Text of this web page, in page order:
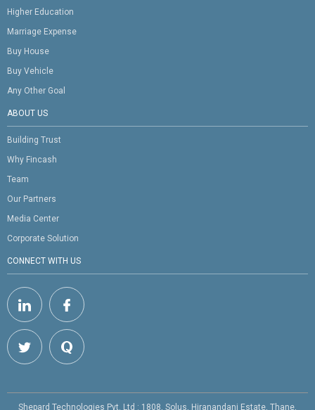
Higher Education
Marriage Expense
Buy House
Buy Vehicle
Any Other Goal
ABOUT US
Building Trust
Why Fincash
Team
Our Partners
Media Center
Corporate Solution
CONNECT WITH US
Shepard Technologies Pvt. Ltd : 1808, Solus, Hiranandani Estate, Thane,